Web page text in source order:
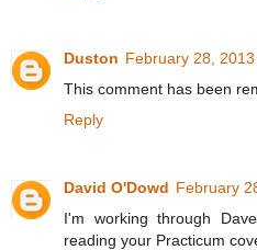
Duston February 28,
This comment has been
Reply
David O'Dowd February
I'm working through
reading your Practicum